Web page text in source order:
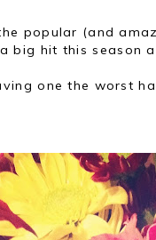
popular (and
big hit this season
one the worst